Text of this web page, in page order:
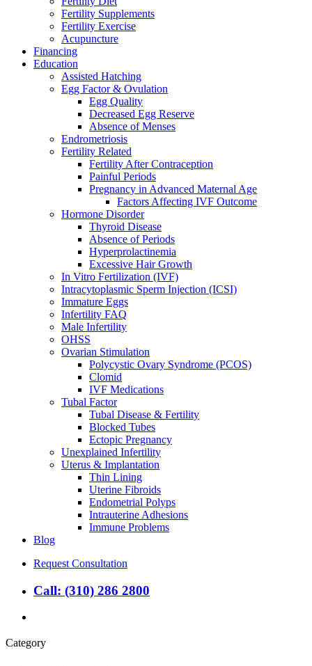
Fertility Supplements
Fertility Exercise
Acupuncture
Financing
Education
Assisted Hatching
Egg Factor & Ovulation
Egg Quality
Decreased Egg Reserve
Absence of Menses
Endrometriosis
Fertility Related
Fertility After Contraception
Painful Periods
Pregnancy in Advanced Maternal Age
Factors Affecting IVF Outcome
Hormone Disorder
Thyroid Disease
Absence of Periods
Hyperprolactinemia
Excessive Hair Growth
In Vitro Fertilization (IVF)
Intracytoplasmic Sperm Injection (ICSI)
Immature Eggs
Infertility FAQ
Male Infertility
OHSS
Ovarian Stimulation
Polycystic Ovary Syndrome (PCOS)
Clomid
IVF Medications
Tubal Factor
Tubal Disease & Fertility
Blocked Tubes
Ectopic Pregnancy
Unexplained Infertility
Uterus & Implantation
Thin Lining
Uterine Fibroids
Endometrial Polyps
Intrauterine Adhesions
Immune Problems
Blog
Request Consultation
Call: (310) 286 2800
Category